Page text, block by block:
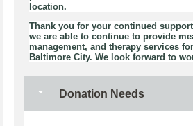
location.
Thank you for your continued
we are able to continue to provide
management, and therapy services
Baltimore City. We look forward to
Donation Needs